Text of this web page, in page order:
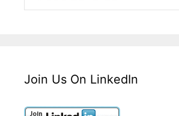
Join Us On LinkedIn